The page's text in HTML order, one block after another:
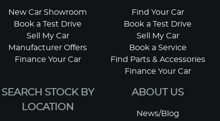
New Car Showroom
Book a Test Drive
Sell My Car
Manufacturer Offers
Finance Your Car
Find Your Car
Book a Test Drive
Sell My Car
Book a Service
Find Parts & Accessories
Finance Your Car
SEARCH STOCK BY
LOCATION
ABOUT US
News/Blog